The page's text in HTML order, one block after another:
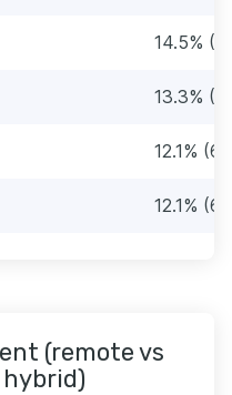
14.5%
13.3%
12.1%
12.1%
(remote vs